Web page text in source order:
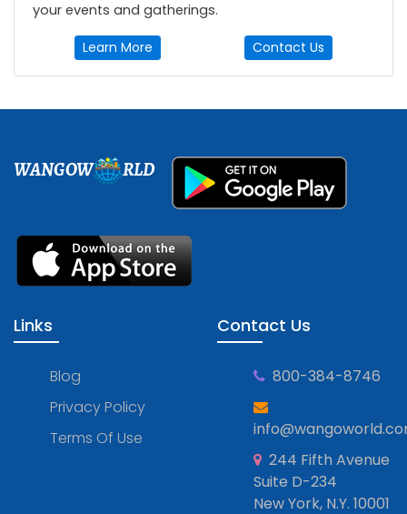
your events and gatherings.
Learn More Contact Us
WANGOW RLD
Links
Blog
Privacy Policy
Terms Of Use
Contact Us
800-384-8746
244 Fifth Avenue
Suite D-234
New York, N.Y. 10001